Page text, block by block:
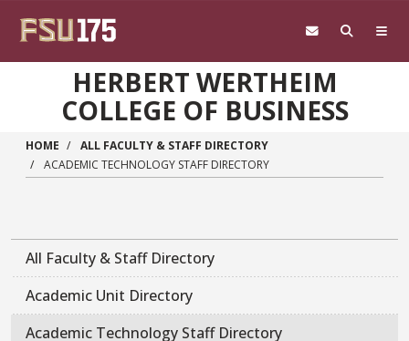
HERBERT WERTHEIM
COLLEGE OF BUSINESS
HOME
ALL FACULTY & STAFF DIRECTORY
ACADEMIC TECHNOLOGY STAFF DIRECTORY
All Faculty & Staff Directory
Academic Unit Directory
Academic Technology Staff Directory